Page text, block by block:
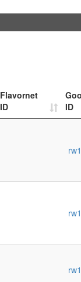
Flavornet
ID
ID